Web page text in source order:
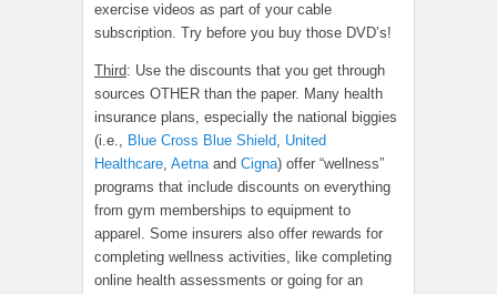
exercise videos as part of your cable
subscription. Try before you buy those DVD’s!
Third: Use the discounts that you get through
sources OTHER than the paper. Many health
insurance plans, especially the national biggies
(i.e., Blue Cross Blue Shield, United
Healthcare, Aetnaand Cigna) offer “wellness”
programs that include discounts on everything
from gym memberships to equipment to
apparel. Some insurers also offer rewards for
completing wellness activities, like completing
online health assessments or going for an